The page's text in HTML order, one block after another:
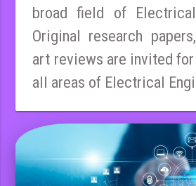
broad field of Electrical
Original research
art reviews are invited
all areas of Electrical